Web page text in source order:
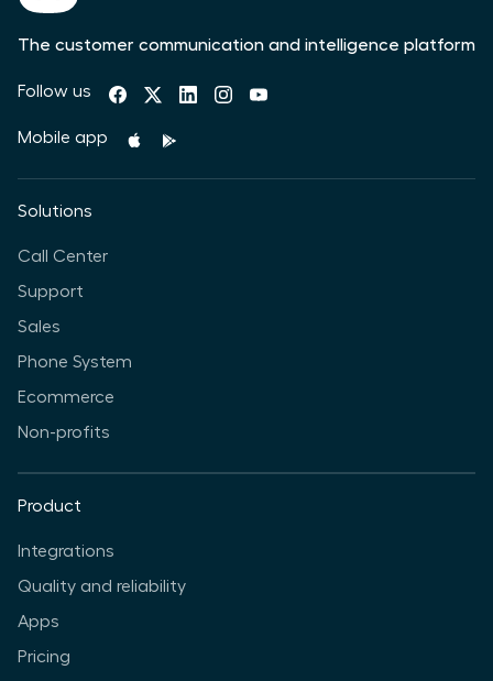
The customer communication and intelligence platform
Follow us
Mobile app
Solutions
Call Center
Support
Sales
Phone System
Ecommerce
Non-profits
Product
Integrations
Quality and reliability
Apps
Pricing